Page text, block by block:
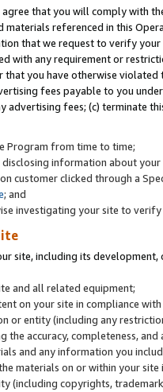
that you will comply with
materials referenced in this
that we request to verify
with any requirement or
you have otherwise
fees payable to you
fees; (c) terminate
Program from time to time;
information about
customer clicked through a
; and
investigating your site to
site, including its
and all related equipment;
on your site in compliance
or entity (including any
the accuracy, completeness,
and any information you
materials on or within your
(including copyrights,